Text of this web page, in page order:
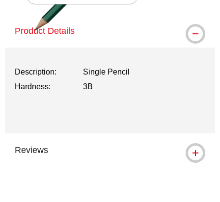
Product Details
Description:
Single Pencil
Hardness:
3B
Reviews